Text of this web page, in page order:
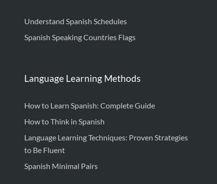
Understand Spanish Schedules
Spanish Speaking Countries Flags
Language Learning Methods
How to Learn Spanish: Complete Guide
How to Think in Spanish
Language Learning Techniques: Proven Strategies
to Be Fluent
Spanish Minimal Pairs